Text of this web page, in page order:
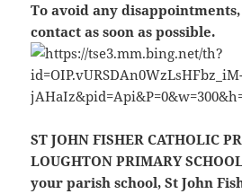
To avoid any
contact as soon as possible.
ST JOHN FISHER CATHOLIC
LOUGHTON PRIMARY
your parish school, St John